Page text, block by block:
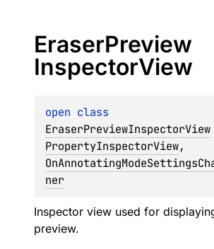
EraserPreview
InspectorView
open
EraserPreviewInspectorView
PropertyInspectorView
ner
Inspector view used for
preview.